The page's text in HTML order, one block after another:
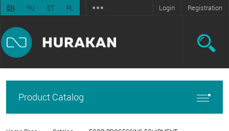
EN RU ET PL Login Registration
Product Catalog